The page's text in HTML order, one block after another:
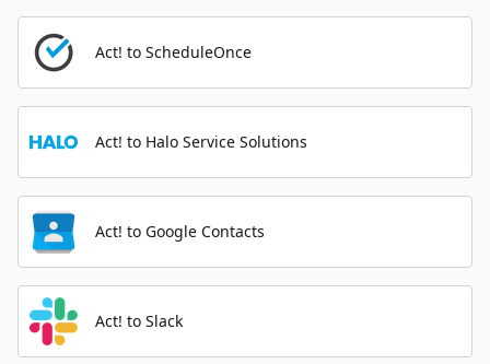
Act! to ScheduleOnce
Act! to Halo Service Solutions
Act! to Google Contacts
Act! to Slack